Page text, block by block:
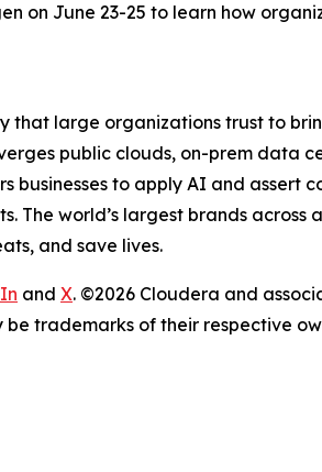
on June 23-25 to learn how
large organizations trust to
public clouds, on-prem data
to apply AI and assert
The world’s largest brands
and save lives.
and X. ©2026 Cloudera and
trademarks of their respective